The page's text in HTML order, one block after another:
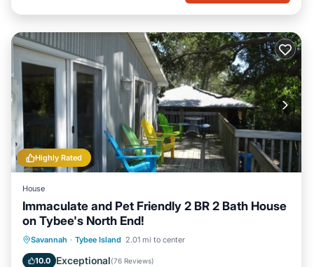
Highly Rated
House
Immaculate and Pet Friendly 2 BR 2 Bath House
on Tybee's North End!
Savannah · Tybee Island 2.01 mi to center
10.0 Exceptional(76 Reviews)
Oceanfront Parking
Balcony/Terrace